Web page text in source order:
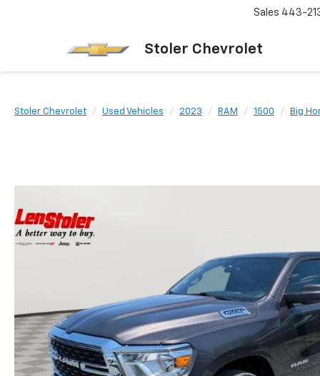
Stoler Chevrolet
Sales 443-
Stoler Chevrolet Used Vehicles 2023 RAM 1500 Big